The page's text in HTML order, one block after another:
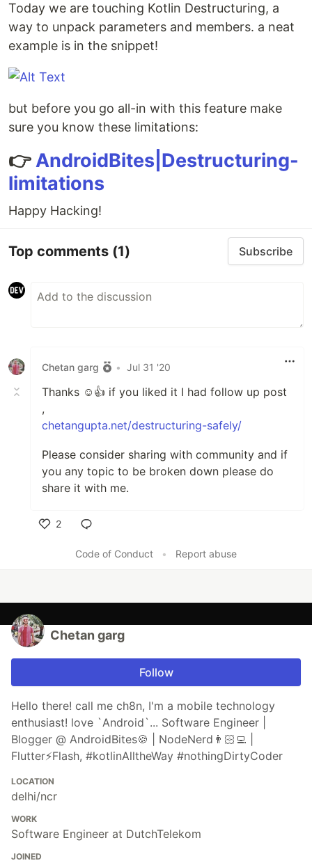
Today we are touching Kotlin Destructuring, a
way to unpack parameters and members. a neat
example is in the snippet!
but before you go all-in with this feature make
sure you know these limitations:
👉AndroidBites|Destructuring-
limitations
Happy Hacking!
Top comments (1) Subscribe
Chetan garg • Jul 31 '20
Thanks ☺️👍 if you liked it I had follow up post
,
chetangupta.net/destructuring-safely/
Please consider sharing with community and if
you any topic to be broken down please do
share it with me.
2
Code of Conduct
• Report abuse
Chetan garg
Follow
Hello there! call me ch8n, I'm a mobile technology
enthusiast! love `Android`... Software Engineer |
Blogger @ AndroidBites🍪 | NodeNerd👨🏻‍💻 |
Flutter⚡️Flash, #kotlinAlltheWay #nothingDirtyCoder
LOCATION
delhi/ncr
WORK
Software Engineer at DutchTelekom
JOINED